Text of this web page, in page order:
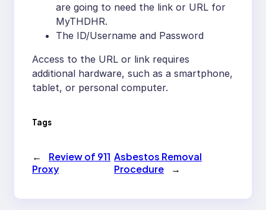
are going to need the link or URL for
MyTHDHR.
The ID/Username and Password
Access to the URL or link requires
additional hardware, such as a smartphone,
tablet, or personal computer.
Tags
←
Review of 911
Proxy
Asbestos Removal
Procedure
→